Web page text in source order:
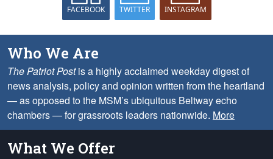
FACEBOOK TWITTER INSTAGRAM
Who We Are
The Patriot Postis a highly acclaimed weekday digest of
news analysis, policy and opinion written from the heartland
— as opposed to the MSM’s ubiquitous Beltway echo
chambers — for grassroots leaders nationwide. More
What We Offer